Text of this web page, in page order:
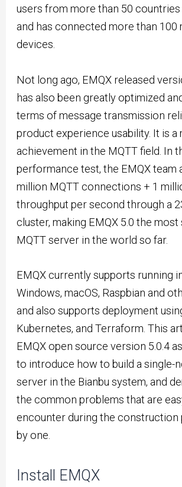
users from more than 50 countries
and has connected more than 100
devices.
Not long ago, EMQX released
has also been greatly optimized
terms of message transmission
product experience usability. It is a
achievement in the MQTT field. In
performance test, the EMQX team
million MQTT connections + 1
throughput per second through a
cluster, making EMQX 5.0 the most
MQTT server in the world so far.
EMQX currently supports running
Windows, macOS, Raspbian and
and also supports deployment
Kubernetes, and Terraform. This
EMQX open source version 5.0.4
to introduce how to build a single-
server in the Bianbu system, and
the common problems that are
encounter during the construction
by one.
Install EMQX